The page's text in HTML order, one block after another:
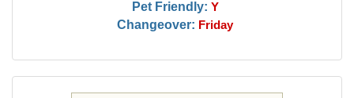
Pet Friendly: Y
Changeover: Friday